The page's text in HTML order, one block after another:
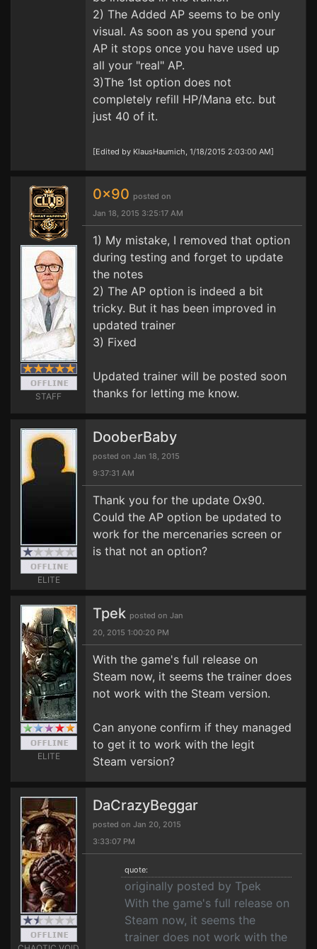
2) The Added AP seems to be only
visual. As soon as you spend your
AP it stops once you have used up
all your "real" AP.
3)The 1st option does not
completely refill HP/Mana etc. but
just 40 of it.
[Edited by KlausHaumich, 1/18/2015 2:03:00 AM]
STAFF
0x90 posted on
Jan 18, 2015 3:25:17 AM
1) My mistake, I removed that option
during testing and forget to update
the notes
2) The AP option is indeed a bit
tricky. But it has been improved in
updated trainer
3) Fixed
Updated trainer will be posted soon
thanks for letting me know.
ELITE
DooberBaby
posted on Jan 18, 2015
9:37:31 AM
Thank you for the update Ox90.
Could the AP option be updated to
work for the mercenaries screen or
is that not an option?
ELITE
Tpek posted on Jan
20, 2015 1:00:20 PM
With the game's full release on
Steam now, it seems the trainer does
not work with the Steam version.
Can anyone confirm if they managed
to get it to work with the legit
Steam version?
DaCrazyBeggar
posted on Jan 20, 2015
3:33:07 PM
quote:
originally posted by Tpek
With the game's full release on
Steam now, it seems the
trainer does not work with the